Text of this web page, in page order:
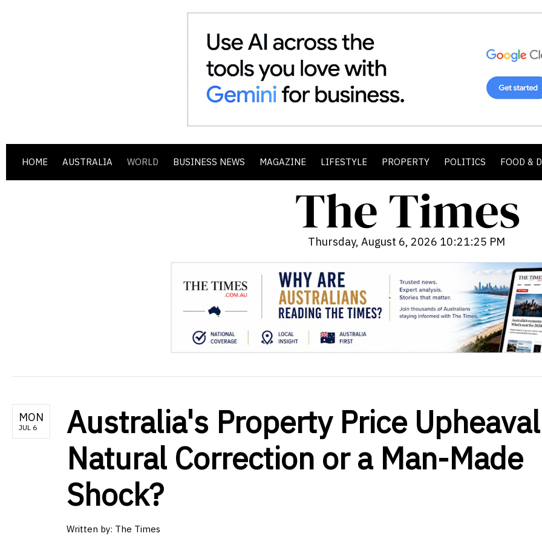
HOME AUSTRALIA WORLD BUSINESS NEWS MAGAZINE LIFESTYLE PROPERTY POLITICS FOOD &
Thursday, August 6, 2026 10:21:27 PM
MON
JUL 6
Australia's Property Price
Natural Correction or a Man-Made
Shock?
Written by: The Times